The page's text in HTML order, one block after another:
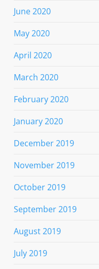
June 2020
May 2020
April 2020
March 2020
February 2020
January 2020
December 2019
November 2019
October 2019
September 2019
August 2019
July 2019